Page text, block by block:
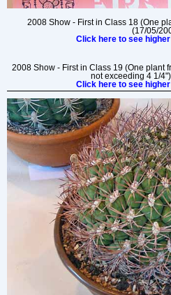
2008 Show - First in Class 18 (One
(17/05/
Click here to see
2008 Show - First in Class 19 (One plant
not exceeding 4 1/
Click here to see